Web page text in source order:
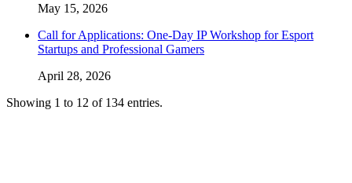
May 15, 2026
Call for Applications: One-Day IP Workshop for Esport
Startups and Professional Gamers
April 28, 2026
Showing 1 to 12 of 134 entries.